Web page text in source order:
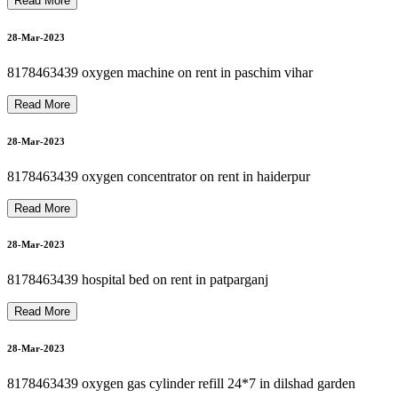
01-Apr-2023
01-Apr-2023
01-Apr-2023
01-Apr-2023
28-Mar-2023
8178463439 oxygen machine on rent in paschim vihar
Read More
28-Mar-2023
8178463439 oxygen concentrator on rent in haiderpur
Read More
28-Mar-2023
8178463439 hospital bed on rent in patparganj
Read More
28-Mar-2023
8178463439 oxygen gas cylinder refill 24*7 in dilshad garden